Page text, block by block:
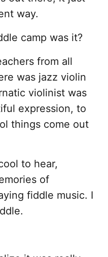
way.
camp was it?
from all
was jazz violin
violinist was
expression, to
things come out
to hear,
of
fiddle music. I